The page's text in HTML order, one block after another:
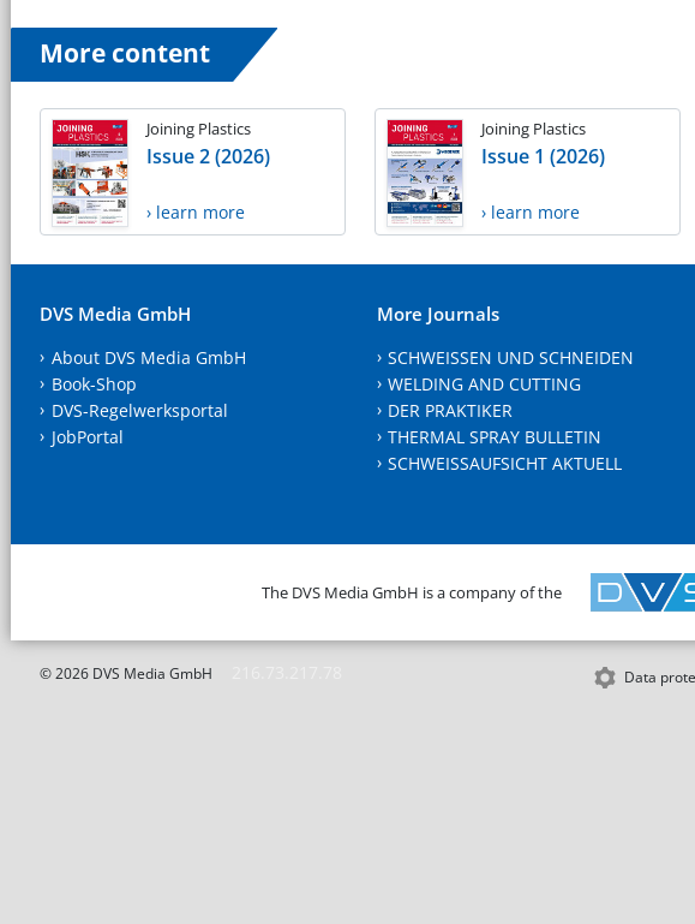
More content
Joining Plastics
Issue 2 (2026)
› learn more
Joining Plastics
Issue 1 (2026)
› learn more
DVS Media GmbH
About DVS Media GmbH
Book-Shop
DVS-Regelwerksportal
JobPortal
More Journals
SCHWEISSEN UND SCHNEIDEN
WELDING AND CUTTING
DER PRAKTIKER
THERMAL SPRAY BULLETIN
SCHWEISSAUFSICHT AKTUELL
The DVS Media GmbH is a company of the
© 2026 DVS Media GmbH Data